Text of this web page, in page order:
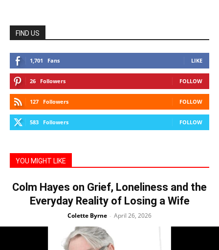
FIND US
1,701 Fans LIKE
26 Followers FOLLOW
127 Followers FOLLOW
583 Followers FOLLOW
YOU MIGHT LIKE
Colm Hayes on Grief, Loneliness and the
Everyday Reality of Losing a Wife
Colette Byrne - April 26, 2026